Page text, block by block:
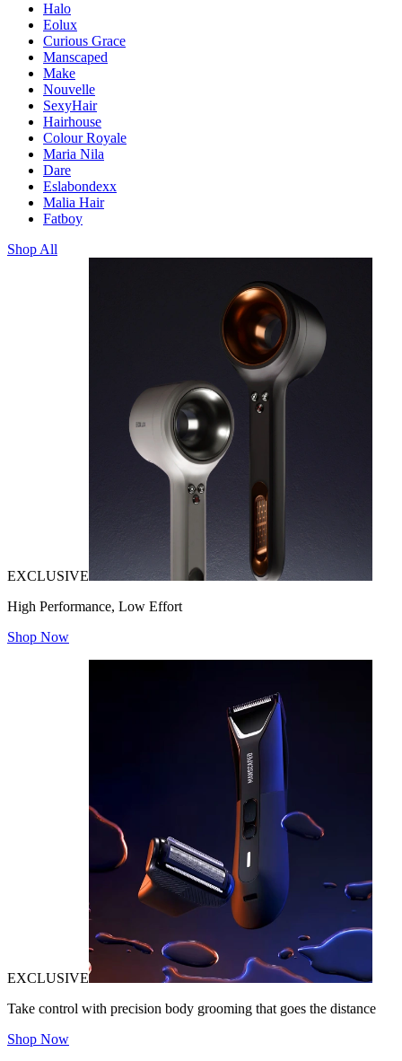
Halo
Eolux
Curious Grace
Manscaped
Make
Nouvelle
SexyHair
Hairhouse
Colour Royale
Maria Nila
Dare
Eslabondexx
Malia Hair
Fatboy
Shop All
EXCLUSIVE
High Performance, Low Effort
Shop Now
EXCLUSIVE
Take control with precision body grooming that goes the distance
Shop Now